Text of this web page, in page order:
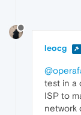
leocg
test in a
ISP to
network